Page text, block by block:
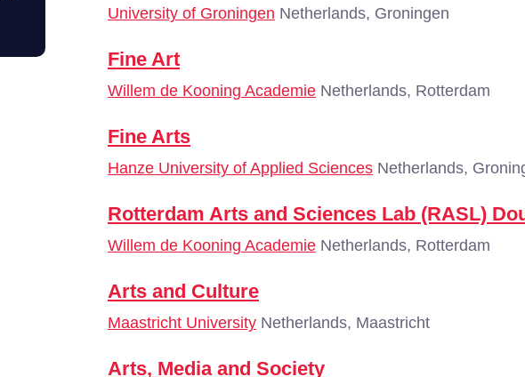
University of Groningen Netherlands, Groningen
Fine Art
Willem de Kooning Academie Netherlands, Rotterdam
Fine Arts
Hanze University of Applied Sciences Netherlands,
Rotterdam Arts and Sciences Lab (RASL)
Willem de Kooning Academie Netherlands, Rotterdam
Arts and Culture
Maastricht University Netherlands, Maastricht
Arts, Media and Society